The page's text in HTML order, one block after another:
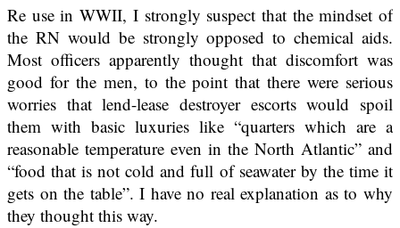
Re use in WWII, I strongly suspect that the mindset of
the RN would be strongly opposed to chemical aids.
Most officers apparently thought that discomfort was
good for the men, to the point that there were serious
worries that lend-lease destroyer escorts would spoil
them with basic luxuries like “quarters which are a
reasonable temperature even in the North Atlantic” and
“food that is not cold and full of seawater by the time it
gets on the table”. I have no real explanation as to why
they thought this way.